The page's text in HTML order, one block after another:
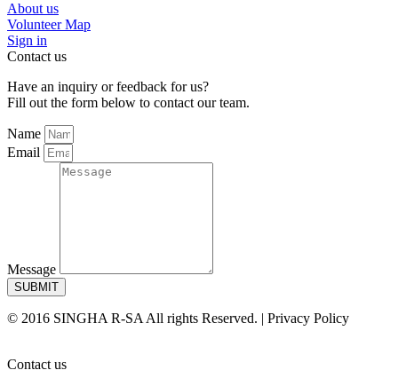
About us
Volunteer Map
Sign in
Contact us
Have an inquiry or feedback for us?
Fill out the form below to contact our team.
Name
Email
Message
SUBMIT
© 2016 SINGHA R-SA All rights Reserved. | Privacy Policy
Contact us